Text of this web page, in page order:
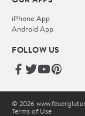
iPhone App
Android App
FOLLOW US
© 2026
Terms of Use